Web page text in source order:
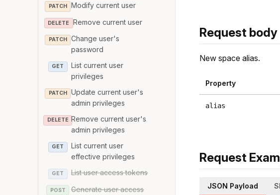
PATCH Modify current user
DELETE Remove current user
PATCH
Change user's
password
GET
List current user
privileges
PATCH
Update current user's
admin privileges
DELETE Remove current user's
admin privileges
GET
List current user
effective privileges
GET List user access tokens
POST
Generate user access
Request body
New space alias.
Property
alias
Request
JSON Payload